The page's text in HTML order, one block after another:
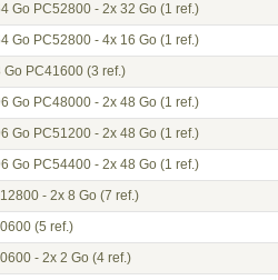
Go PC52800 - 2x 32 Go (1 ref.)
Go PC52800 - 4x 16 Go (1 ref.)
Go PC41600 (3 ref.)
Go PC48000 - 2x 48 Go (1 ref.)
Go PC51200 - 2x 48 Go (1 ref.)
Go PC54400 - 2x 48 Go (1 ref.)
- 2x 8 Go (7 ref.)
(5 ref.)
- 2x 2 Go (4 ref.)